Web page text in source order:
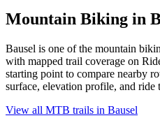
Mountain Biking in
Bausel is one of the mountain
with mapped trail coverage on
starting point to compare nearby
surface, elevation profile, and ride
View all MTB trails in Bausel